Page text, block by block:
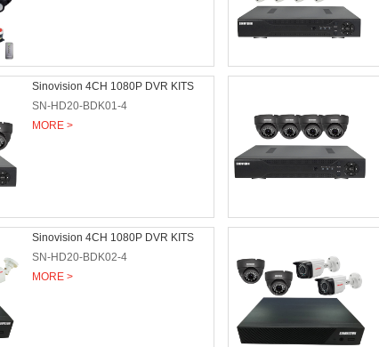
Sinovision 4CH 1080P DVR KITS
SN-HD20-BDK01-4
MORE >
Sinovision 4CH 1080P DVR KITS
SN-HD20-BDK02-4
MORE >